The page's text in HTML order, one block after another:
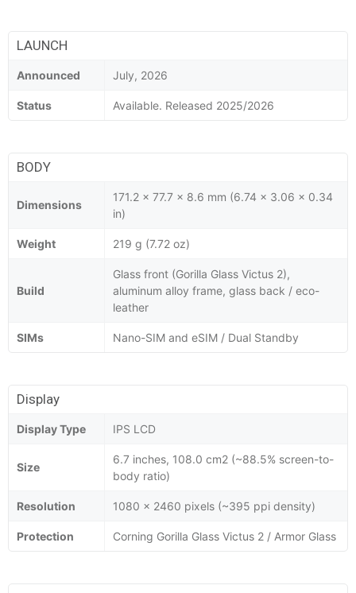
LAUNCH
Announced July, 2026
Status Available. Released 2025/2026
BODY
Dimensions
171.2 x 77.7 x 8.6 mm (6.74 x 3.06 x 0.34
in)
Weight 219 g (7.72 oz)
Build
Glass front (Gorilla Glass Victus 2),
aluminum alloy frame, glass back / eco-
leather
SIMs Nano-SIM and eSIM / Dual Standby
Display
Display Type IPS LCD
Size
6.7 inches, 108.0 cm2 (~88.5% screen-to-
body ratio)
Resolution 1080 x 2460 pixels (~395 ppi density)
Protection Corning Gorilla Glass Victus 2 / Armor Glass